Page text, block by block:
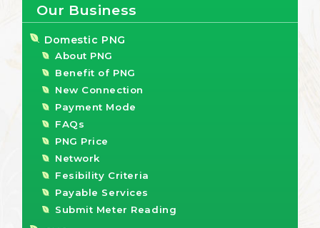
Our Business
Domestic PNG
About PNG
Benefit of PNG
New Connection
Payment Mode
FAQs
PNG Price
Network
Fesibility Criteria
Payable Services
Submit Meter Reading